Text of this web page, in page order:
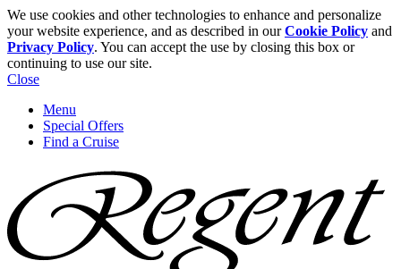
We use cookies and other technologies to enhance and personalize
your website experience, and as described in ourCookie Policy and
Privacy Policy. You can accept the use by closing this box or
continuing to use our site.
Close
Menu
Special Offers
Find a Cruise